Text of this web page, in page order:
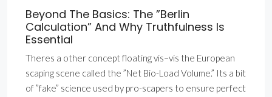
Beyond The Basics: The ”Berlin
Calculation” And Why Truthfulness Is
Essential
Theres a other concept floating vis–vis the European
scaping scene called the ”Net Bio-Load Volume.” Its a bit
of ”fake” science used by pro-scapers to ensure perfect